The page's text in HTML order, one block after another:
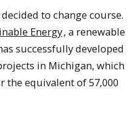
to change course.
Energy, a renewable
successfully developed
in Michigan, which
the equivalent of 57,000